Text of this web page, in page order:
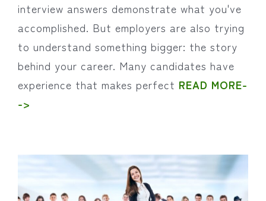
interview answers demonstrate what you've
accomplished. But employers are also trying
to understand something bigger: the story
behind your career. Many candidates have
experience that makes perfect READ MORE-
->